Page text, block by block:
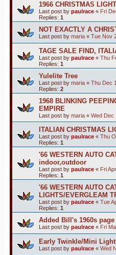
1966 CHRISTMAS
Last post by paulrace « Fri
Replies: 1
NOT EXACTLY A
Last post by maria « Tue Nov
TAGE SALE FIND,
Last post by paulrace « Thu
Replies: 1
Yulelite Tree
Last post by maria « Thu Dec
Replies: 2
1968 BLINKING
EMPIRE
Last post by maria « Wed Dec
ITALIAN CHRISTMAS
Last post by paulrace « Thu
Replies: 1
'66 WESTERN AUTO
indoor,outdoor
Last post by paulrace « Fri
Replies: 1
'66 WESTERN AUTO
LIGHTS/EVERGLEAM
Last post by paulrace « Tue
Replies: 1
Added Bill's 1960s
Last post by paulrace « Fri
Early Twinkle/Mini
Last post by paulrace « Wed